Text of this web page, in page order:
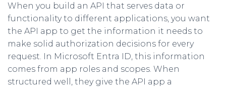
When you build an API that serves data or
functionality to different applications, you want
the API app to get the information it needs to
make solid authorization decisions for every
request. In Microsoft Entra ID, this information
comes from app roles and scopes. When
structured well, they give the API app a